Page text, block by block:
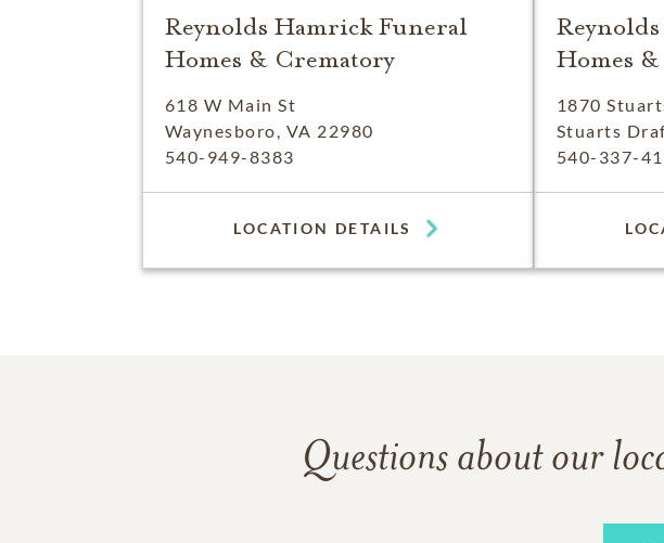
Reynolds Hamrick Funeral
Homes & Crematory
618 W Main St
Waynesboro, VA 22980
540-949-8383
LOCATION DETAILS
Homes
1870
Stuarts
540-337-
Questions about our